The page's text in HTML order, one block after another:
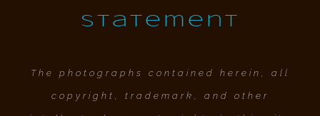
Statement
The photographs contained herein, all
copyright, trademark, and other